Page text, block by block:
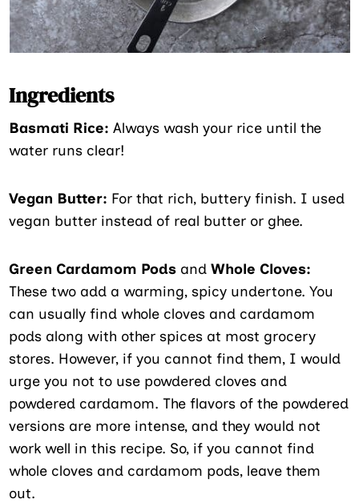
Ingredients
Basmati Rice: Always wash your rice until the
water runs clear!
Vegan Butter: For that rich, buttery finish. I used
vegan butter instead of real butter or ghee.
Green Cardamom Pods and Whole Cloves:
These two add a warming, spicy undertone. You
can usually find whole cloves and cardamom
pods along with other spices at most grocery
stores. However, if you cannot find them, I would
urge you not to use powdered cloves and
powdered cardamom. The flavors of the powdered
versions are more intense, and they would not
work well in this recipe. So, if you cannot find
whole cloves and cardamom pods, leave them
out.